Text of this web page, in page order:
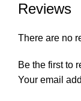
Reviews
There are no
Be the first to
Your email